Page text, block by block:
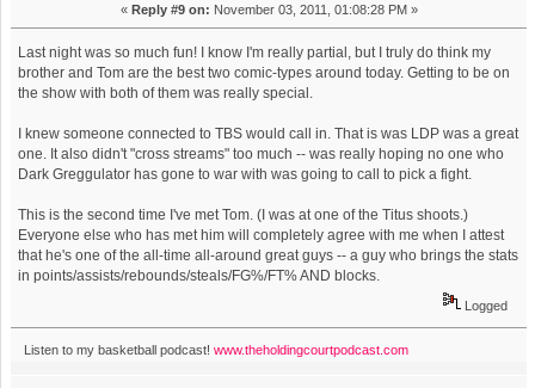
« Reply #9 on: November 03, 2011, 01:08:28 PM »
Last night was so much fun! I know I'm really partial, but I truly do think my
brother and Tom are the best two comic-types around today. Getting to be on
the show with both of them was really special.
I knew someone connected to TBS would call in. That is was LDP was a great
one. It also didn't "cross streams" too much -- was really hoping no one who
Dark Greggulator has gone to war with was going to call to pick a fight.
This is the second time I've met Tom. (I was at one of the Titus shoots.)
Everyone else who has met him will completely agree with me when I attest
that he's one of the all-time all-around great guys -- a guy who brings the stats
in points/assists/rebounds/steals/FG%/FT% AND blocks.
Logged
Listen to my basketball podcast! www.theholdingcourtpodcast.com